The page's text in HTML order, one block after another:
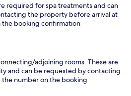
required for spa treatments and can
the property before arrival at
booking confirmation
adjoining rooms. These are
and can be requested by contacting
number on the booking